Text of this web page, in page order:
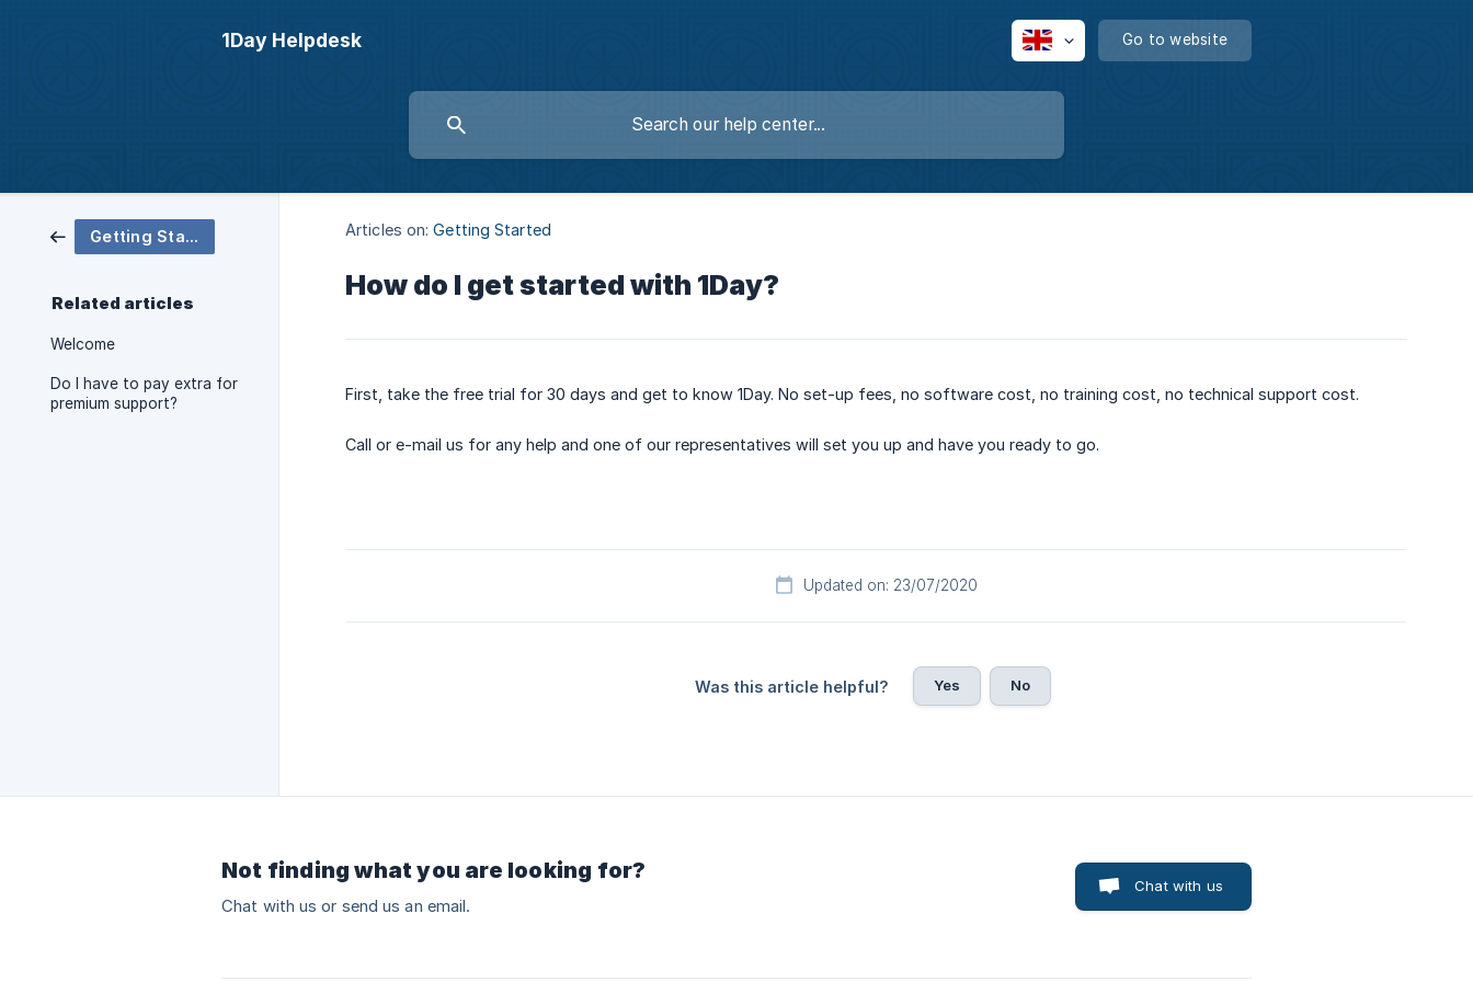
1Day Helpdesk Go to website
Getting Started
Related articles
Welcome
Do I have to pay extra for
premium support?
Articles on: Getting Started
How do I get started with 1Day?
First, take the free trial for 30 days and get to know 1Day. No set-up fees, no software cost, no training cost, no technical support cost.
Call or e-mail us for any help and one of our representatives will set you up and have you ready to go.
Updated on: 23/07/2020
Was this article helpful? Yes No
Not finding what you are looking for?
Chat with us or send us an email.
Chat with us